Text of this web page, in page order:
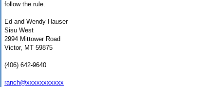
follow the rule.
Ed and Wendy Hauser
Sisu West
2994 Mittower Road
Victor, MT 59875
(406) 642-9640
ranch@xxxxxxxxxxx